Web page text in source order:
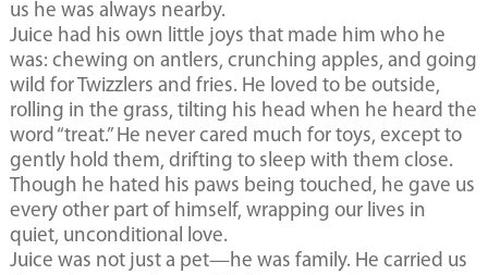
us he was always nearby.
Juice had his own little joys that made him who he
was: chewing on antlers, crunching apples, and going
wild for Twizzlers and fries. He loved to be outside,
rolling in the grass, tilting his head when he heard the
word “treat.” He never cared much for toys, except to
gently hold them, drifting to sleep with them close.
Though he hated his paws being touched, he gave us
every other part of himself, wrapping our lives in
quiet, unconditional love.
Juice was not just a pet—he was family. He carried us